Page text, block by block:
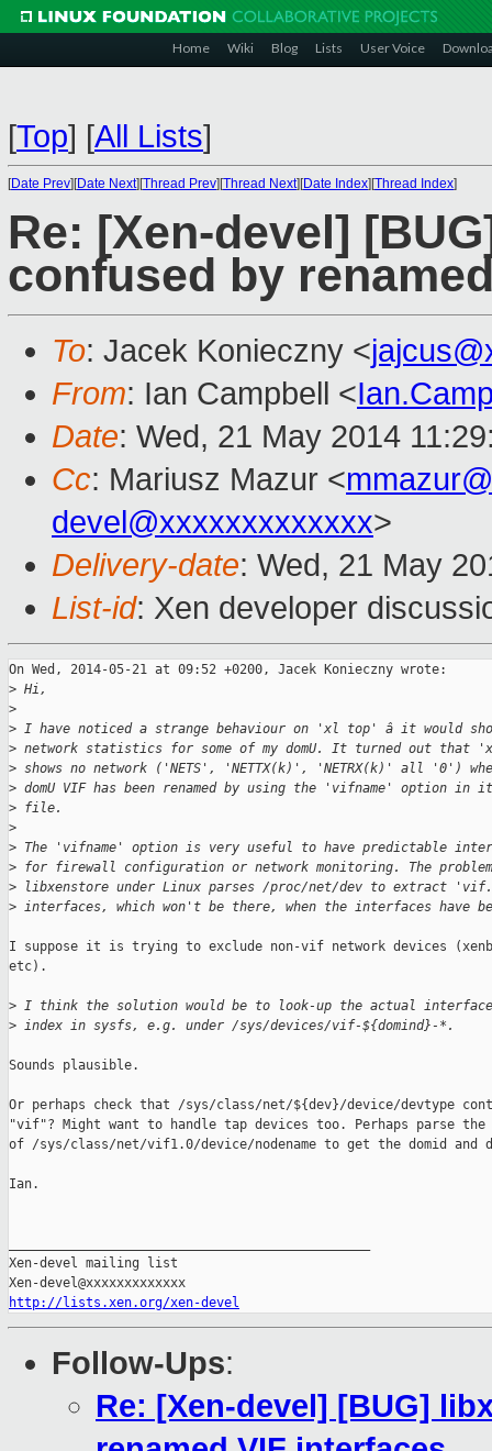
Home Wiki Blog Lists User Voice
[Top] [All Lists]
[Date Prev][Date Next][Thread Prev][Thread Next][Date Index][Thread Index]
Re: [Xen-devel]
confused by
To: Jacek Konieczny <
From: Ian Campbell <
Date: Wed, 21 May 2014
Cc: Mariusz Mazur <
devel@xxxxxxxxxxxxx>
Delivery-date: Wed, 21 May
List-id: Xen developer
On Wed, 2014-05-21 at 09:52 +0200, Jacek Konieczny wrote:
> Hi,
>
> I have noticed a strange behaviour on 'xl top' â it would
> network statistics for some of my domU. It turned out that
> shows no network ('NETS', 'NETTX(k)', 'NETRX(k)' all '0')
> domU VIF has been renamed by using the 'vifname' option in
> file.
>
> The 'vifname' option is very useful to have predictable
> for firewall configuration or network monitoring. The
> libxenstore under Linux parses /proc/net/dev to extract
> interfaces, which won't be there, when the interfaces have
I suppose it is trying to exclude non-vif network devices
etc).
> I think the solution would be to look-up the actual interface
> index in sysfs, e.g. under /sys/devices/vif-${domind}-*.
Sounds plausible.
Or perhaps check that /sys/class/net/${dev}/device/devtype
"vif"? Might want to handle tap devices too. Perhaps parse the
of /sys/class/net/vif1.0/device/nodename to get the domid and
Ian.
Xen-devel mailing list
http://lists.xen.org/xen-devel
Follow-Ups:
Re: [Xen-devel] [BUG]